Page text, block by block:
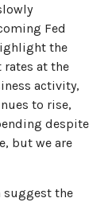
Fed
the
rates at the
activity,
to rise,
despite
but we are
suggest the